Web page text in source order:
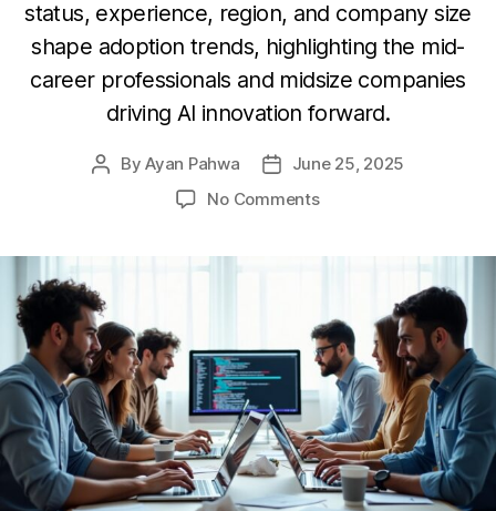
status, experience, region, and company size
shape adoption trends, highlighting the mid-
career professionals and midsize companies
driving AI innovation forward.
PostByAyan Pahwa
PostJune 25, 2025
No Commentson
Developers
are
Shaping
Generative
AI